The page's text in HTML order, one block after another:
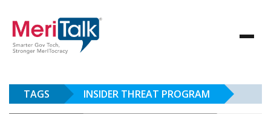
TAGS INSIDER THREAT PROGRAM